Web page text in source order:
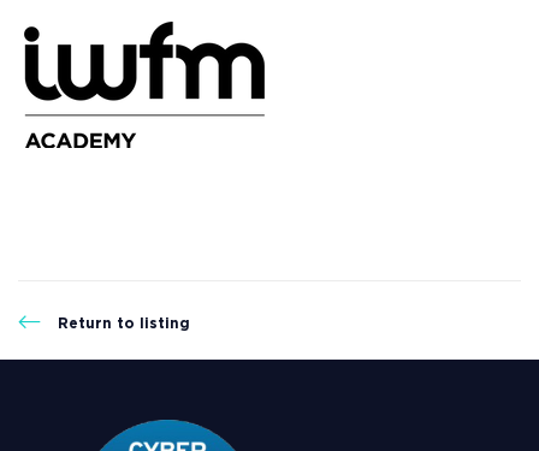
Return to listing